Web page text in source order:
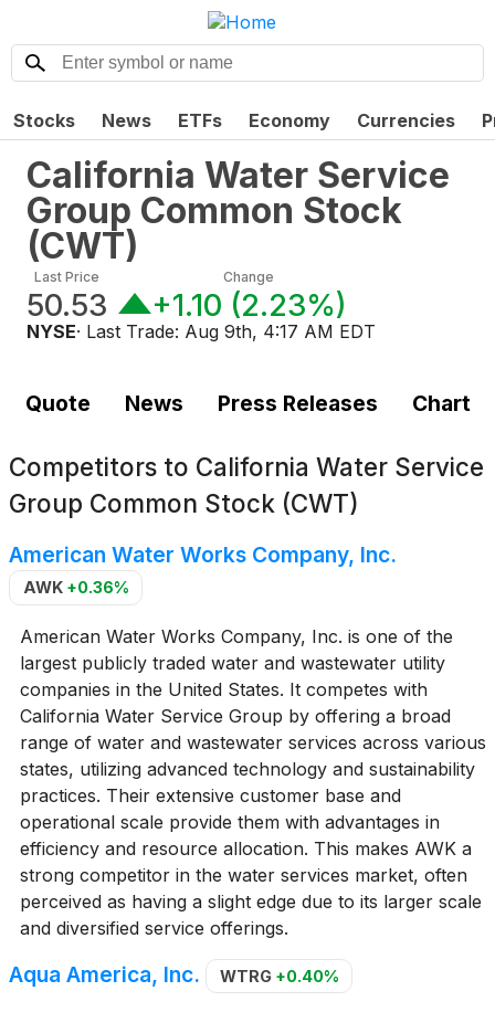
Stocks News ETFs Economy Currencies
California Water Service
Group Common Stock
(CWT)
Last Price
50.53
Change
+1.10 (2.23%)
NYSE· Last Trade: Aug 9th, 4:17 AM EDT
Quote News Press Releases Chart
Competitors to California Water Service
Group Common Stock (CWT)
American Water Works Company, Inc.
AWK +0.36%
American Water Works Company, Inc. is one of the
largest publicly traded water and wastewater utility
companies in the United States. It competes with
California Water Service Group by offering a broad
range of water and wastewater services across various
states, utilizing advanced technology and sustainability
practices. Their extensive customer base and
operational scale provide them with advantages in
efficiency and resource allocation. This makes AWK a
strong competitor in the water services market, often
perceived as having a slight edge due to its larger scale
and diversified service offerings.
Aqua America, Inc. WTRG +0.40%